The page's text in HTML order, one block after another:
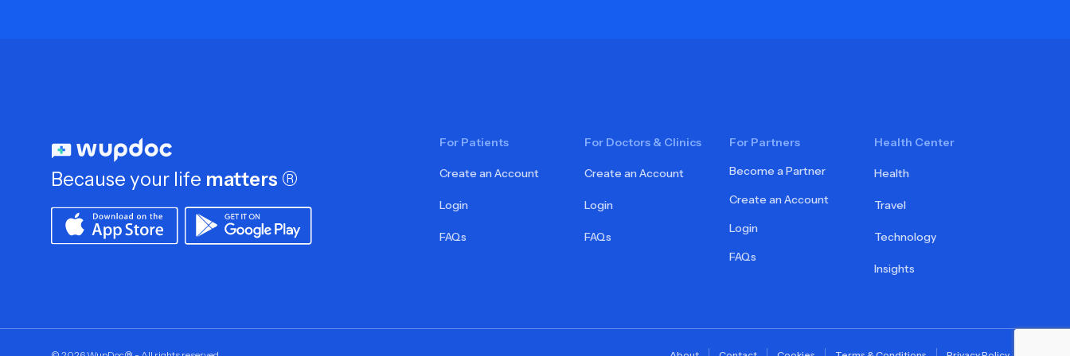
Because your life matters ®
For Patients
Create an Account
Login
FAQs
For Doctors & Clinics
Create an Account
Login
FAQs
For Partners
Become a Partner
Create an Account
Login
FAQs
Health Center
Health
Travel
Technology
Insights